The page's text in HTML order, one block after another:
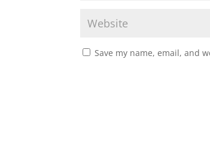
Save my name, email, and